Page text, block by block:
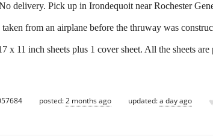
delivery. Pick up in Irondequoit near Rochester
from an airplane before the thruway was
x 11 inch sheets plus 1 cover sheet. All the sheets
posted:2 months ago updated:a day ago